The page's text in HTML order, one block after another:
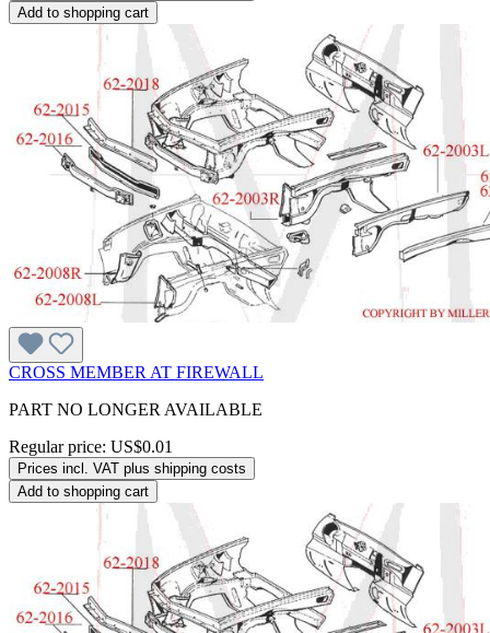
Add to shopping cart
CROSS MEMBER AT FIREWALL
PART NO LONGER AVAILABLE
Regular price: US$0.01
Prices incl. VAT plus shipping costs
Add to shopping cart